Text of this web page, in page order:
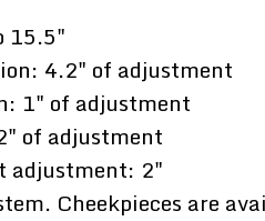
15.5"
4.2" of adjustment
1" of adjustment
of adjustment
adjustment: 2"
Cheekpieces are